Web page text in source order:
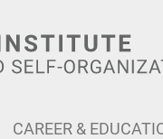
CAREER &